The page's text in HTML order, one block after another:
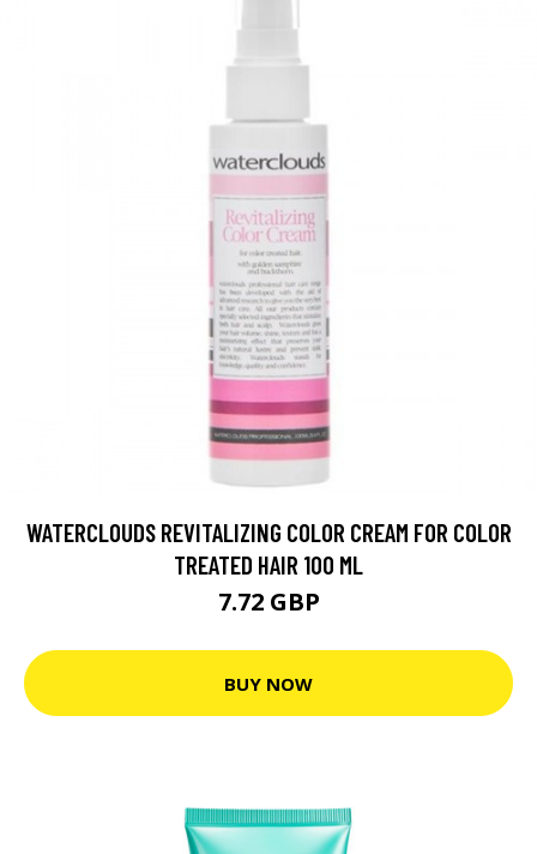
WATERCLOUDS REVITALIZING COLOR CREAM FOR COLOR
TREATED HAIR 100 ML
7.72 GBP
BUY NOW